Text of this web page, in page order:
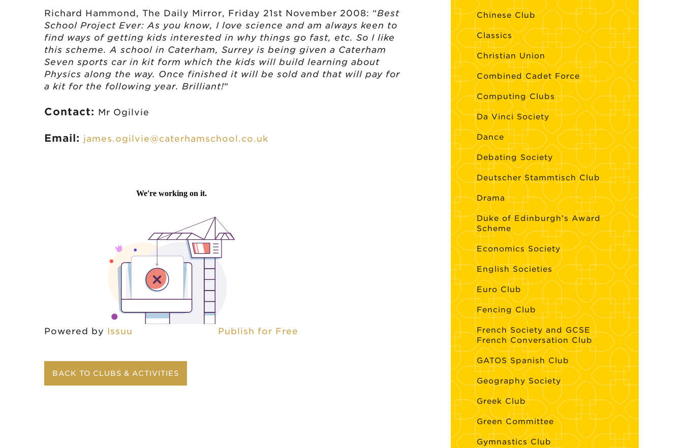
Richard Hammond, The Daily Mirror, Friday 21st November 2008: “Best
School Project Ever: As you know, I love science and am always keen to
find ways of getting kids interested in why things go fast, etc. So I like
this scheme. A school in Caterham, Surrey is being given a Caterham
Seven sports car in kit form which the kids will build learning about
Physics along the way. Once finished it will be sold and that will pay for
a kit for the following year. Brilliant!“
Contact: Mr Ogilvie
Email: james.ogilvie@caterhamschool.co.uk
Powered by Issuu Publish for Free
BACK TO CLUBS & ACTIVITIES
Chinese Club
Classics
Christian Union
Combined Cadet Force
Computing Clubs
Da Vinci Society
Dance
Debating Society
Deutscher Stammtisch Club
Drama
Duke of Edinburgh’s Award
Scheme
Economics Society
English Societies
Euro Club
Fencing Club
French Society and GCSE
French Conversation Club
GATOS Spanish Club
Geography Society
Greek Club
Green Committee
Gymnastics Club